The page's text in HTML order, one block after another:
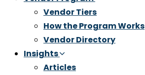
Vendor Tiers
How the Program Works
Vendor Directory
Insights
Articles